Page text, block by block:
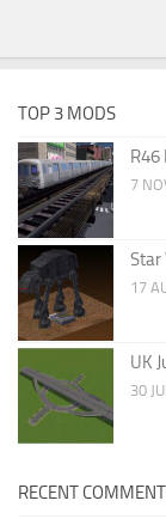
TOP 3 MODS
R46
7
Star
17
UK
30
RECENT